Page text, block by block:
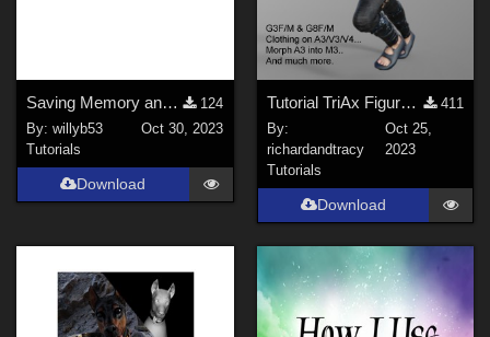
Saving Memory and Diskspace in Poser
124
By:willyb53
Oct 30, 2023
Tutorials
Download
Tutorial TriAx Figures from Old Parametric Figures
411
By:
richardandtracy
Oct 25,
2023
Tutorials
Download